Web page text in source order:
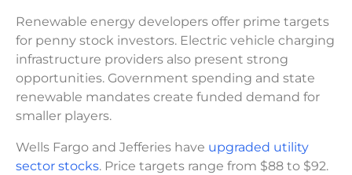
Renewable energy developers offer prime targets
for penny stock investors. Electric vehicle charging
infrastructure providers also present strong
opportunities. Government spending and state
renewable mandates create funded demand for
smaller players.
Wells Fargo and Jefferies have upgraded utility
sector stocks. Price targets range from $88 to $92.